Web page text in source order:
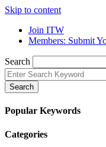
Skip to content
Join ITW
Members: Submit
Search
Search
Popular Keywords
Categories